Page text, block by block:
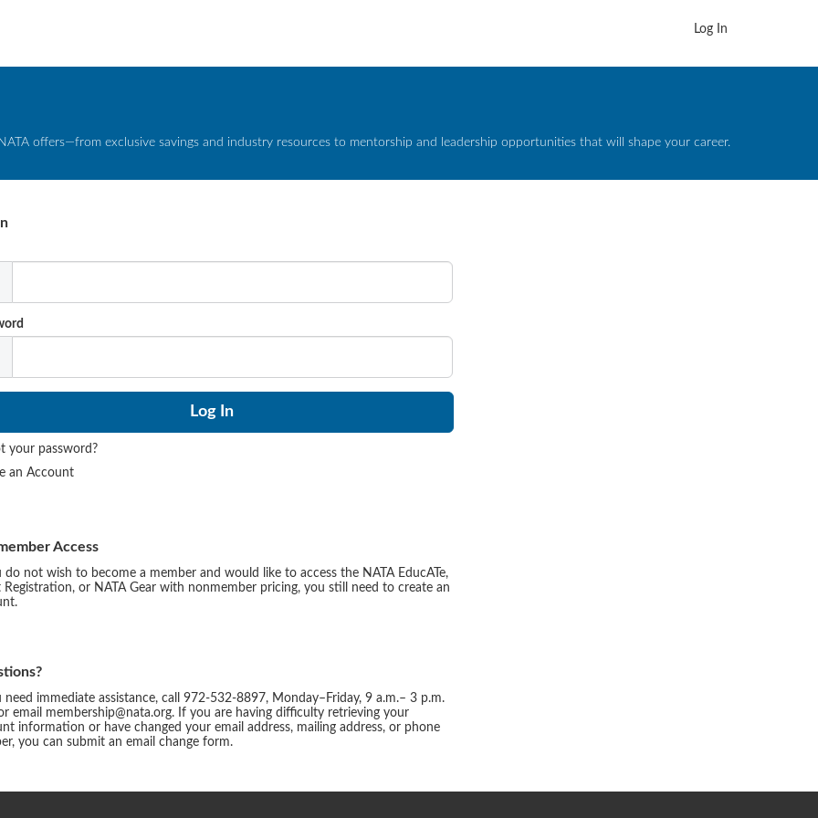
Log In
offers—from exclusive savings and industry resources to mentorship and leadership opportunities that will shape your career.
your password?
an Account
Access
do not wish to become a member and would like to access the NATA EducATe,
Registration, or NATA Gear with nonmember pricing, you still need to create an
need immediate assistance, call 972-532-8897, Monday–Friday, 9 a.m.– 3 p.m.
email membership@nata.org. If you are having difficulty retrieving your
information or have changed your email address, mailing address, or phone
you can submit an email change form.